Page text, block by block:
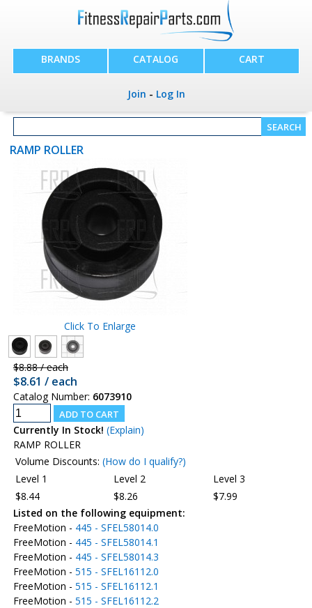
BRANDS CATALOG CART
Join - Log In
RAMP ROLLER
Click To Enlarge
$8.88 / each
$8.61 / each
Catalog Number: 6073910
Currently In Stock! (Explain)
RAMP ROLLER
Volume Discounts: (How do I qualify?)
Level 1
Level 2
Level 3
$8.44
$8.26
$7.99
Listed on the following equipment:
FreeMotion - 445 - SFEL58014.0
FreeMotion - 445 - SFEL58014.1
FreeMotion - 445 - SFEL58014.3
FreeMotion - 515 - SFEL16112.0
FreeMotion - 515 - SFEL16112.1
FreeMotion - 515 - SFEL16112.2